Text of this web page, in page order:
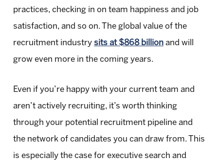
practices, checking in on team happiness and job
satisfaction, and so on. The global value of the
recruitment industry sits at $868 billionand will
grow even more in the coming years.
Even if you’re happy with your current team and
aren’t actively recruiting, it’s worth thinking
through your potential recruitment pipeline and
the network of candidates you can draw from. This
is especially the case for executive search and